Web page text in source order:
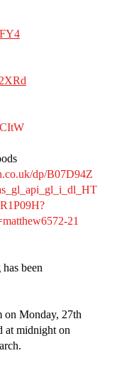
dp/B07D94Z
21
been
on Monday, 27th
at midnight on